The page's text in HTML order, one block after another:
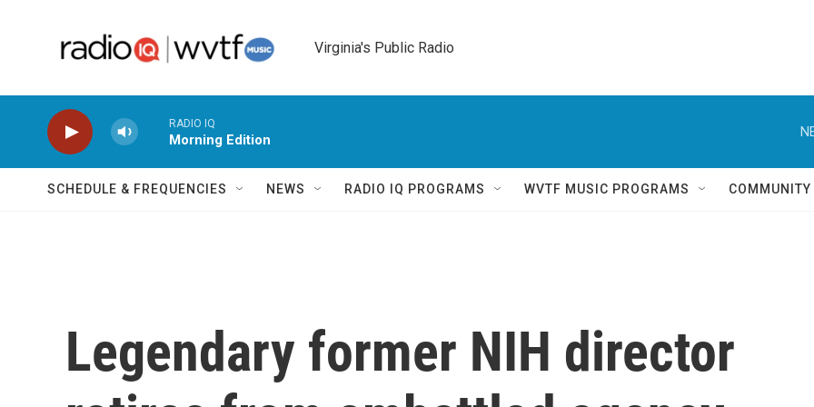
Virginia's Public Radio
RADIO IQ
Morning Edition
SCHEDULE & FREQUENCIES NEWS RADIO IQ PROGRAMS WVTF MUSIC PROGRAMS
Legendary former NIH director